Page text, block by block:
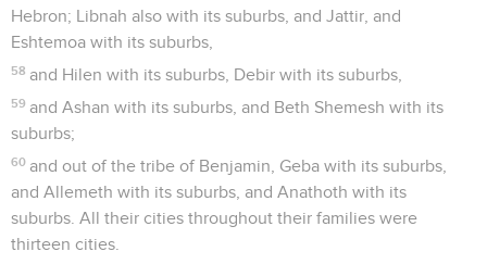
Hebron; Libnah also with its suburbs, and Jattir, and
Eshtemoa with its suburbs,
58 and Hilen with its suburbs, Debir with its suburbs,
59 and Ashan with its suburbs, and Beth Shemesh with its
suburbs;
60 and out of the tribe of Benjamin, Geba with its suburbs,
and Allemeth with its suburbs, and Anathoth with its
suburbs. All their cities throughout their families were
thirteen cities.